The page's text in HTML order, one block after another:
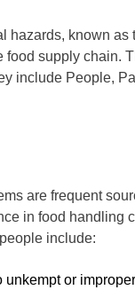
hazards, known
supply chain.
include People,
are frequent
in food handling
include:
or